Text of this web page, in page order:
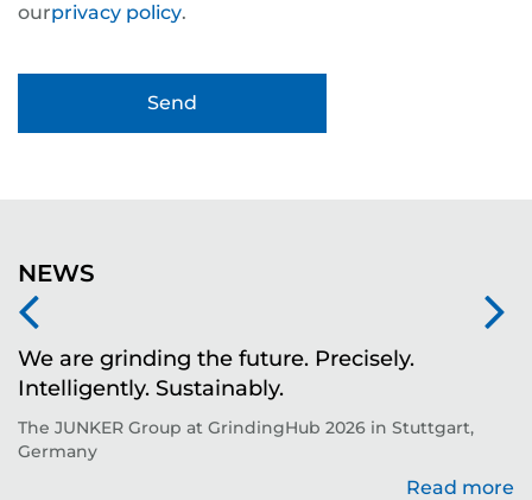
ourprivacy policy.
NEWS
We are grinding the future. Precisely.
Intelligently. Sustainably.
The JUNKER Group at GrindingHub 2026 in Stuttgart,
Germany
Read more